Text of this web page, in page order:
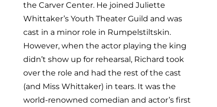
the Carver Center. He joined Juliette
Whittaker’s Youth Theater Guild and was
cast in a minor role in Rumpelstiltskin.
However, when the actor playing the king
didn’t show up for rehearsal, Richard took
over the role and had the rest of the cast
(and Miss Whittaker) in tears. It was the
world-renowned comedian and actor’s first